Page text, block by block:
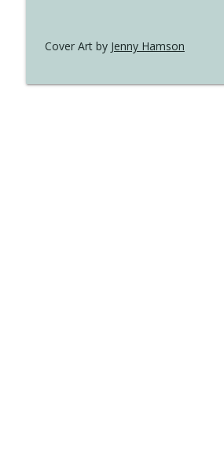
Cover Art by Jenny Hamson